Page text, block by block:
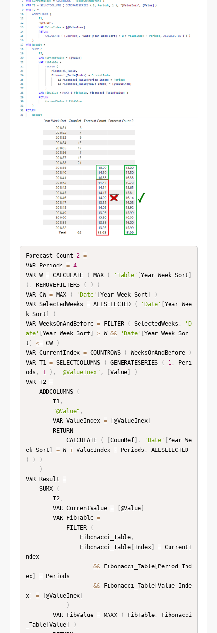
Forecast Count 2 =
VAR Periods = 4
VAR W = CALCULATE ( MAX ( 'Table' Year Week Sort
) , REMOVEFILTERS ( )
)
VAR CW = MAX ( 'Date' Year Week Sort
)
VAR SelectedWeeks = ALLSELECTED ( 'Date'
Year Wee
k Sort
)
VAR WeeksOnAndBefore = FILTER ( SelectedWeeks ,
'D
ate'
Year Week Sort > W && 'Date'
Year Week Sor
t
<= CW )
VAR CurrentIndex = COUNTROWS ( WeeksOnAndBefore
)
VAR T1 = SELECTCOLUMNS ( GENERATESERIES ( 1,
Peri
ods , 1 ) , "@ValueInex" , Value]
)
VAR T2 =
    ADDCOLUMNS
(
        T1
,
"@Value" ,
        VAR ValueIndex
= @ValueInex]
            CALCULATE
( CounRef] , 'Date'
Year We
ek Sort
= W + ValueIndex - Periods ,
ALLSELECTED
(
)
)
)
VAR Result =
    SUMX
(
        T2
,
        VAR CurrentValue
= @Value]
        VAR FibTable
=
            FILTER
(
                Fibonacci_Table
,
                Fibonacci_Table
[ Index] = CurrentI
ndex
&& Fibonacci_Table[
Period Ind
ex] = Periods
&& Fibonacci_Table[ Value Inde
x] = @ValueInex]
)
        VAR FibValue
= MAXX ( FibTable,
Fibonacci
_Table[ Value]
)